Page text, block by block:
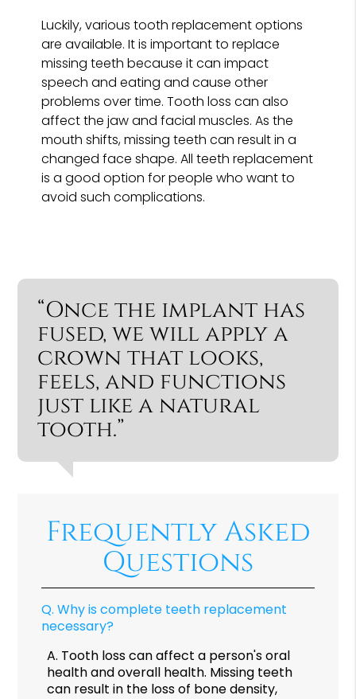
Luckily, various tooth replacement options
are available. It is important to replace
missing teeth because it can impact
speech and eating and cause other
problems over time. Tooth loss can also
affect the jaw and facial muscles. As the
mouth shifts, missing teeth can result in a
changed face shape. All teeth replacement
is a good option for people who want to
avoid such complications.
“Once the implant has
fused, we will apply a
crown that looks,
feels, and functions
just like a natural
tooth.”
Frequently Asked
Questions
Q. Why is complete teeth replacement
necessary?
A. Tooth loss can affect a person's oral
health and overall health. Missing teeth
can result in the loss of bone density,